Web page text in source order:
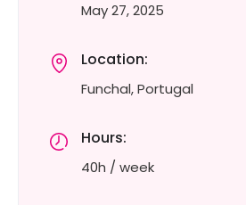
May 27, 2025
Location:
Funchal, Portugal
Hours:
40h / week